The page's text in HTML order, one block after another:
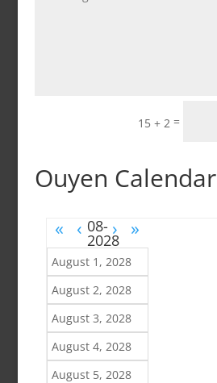
15 + 2 =
Ouyen Calendar
« ‹ › »
August 1, 2028
August 2, 2028
August 3, 2028
August 4, 2028
August 5, 2028